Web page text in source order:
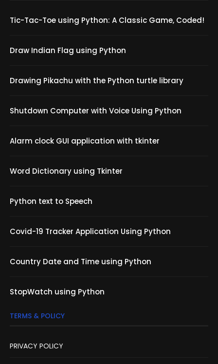
Tic-Tac-Toe using Python: A Classic Game, Coded!
Draw Indian Flag using Python
Drawing Pikachu with the Python turtle library
Shutdown Computer with Voice Using Python
Alarm clock GUI application with tkinter
Word Dictionary using Tkinter
Python text to Speech
Covid-19 Tracker Application Using Python
Country Date and Time using Python
StopWatch using Python
TERMS & POLICY
PRIVACY POLICY